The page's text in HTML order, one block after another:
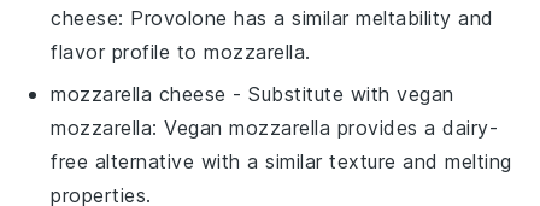
cheese: Provolone has a similar meltability and
flavor profile to mozzarella.
mozzarella cheese - Substitute withvegan
mozzarella: Vegan mozzarella provides a dairy-
free alternative with a similar texture and melting
properties.